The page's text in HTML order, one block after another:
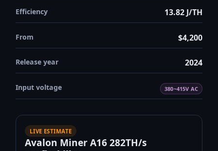
Efficiency 13.82 J/TH
From $4,200
Release year 2024
Input voltage 380~415V AC
LIVE ESTIMATE
Avalon Miner A16 282TH/s